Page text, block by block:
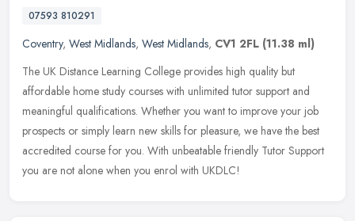
07593 810291
Coventry, West Midlands, West Midlands, CV1 2FL (11.38 ml)
The UK Distance Learning College provides high quality but
affordable home study courses with unlimited tutor support and
meaningful qualifications. Whether you want to improve your job
prospects or simply learn new skills for pleasure, we have the best
accredited course for you. With unbeatable friendly Tutor Support
you are not alone when you enrol with UKDLC!